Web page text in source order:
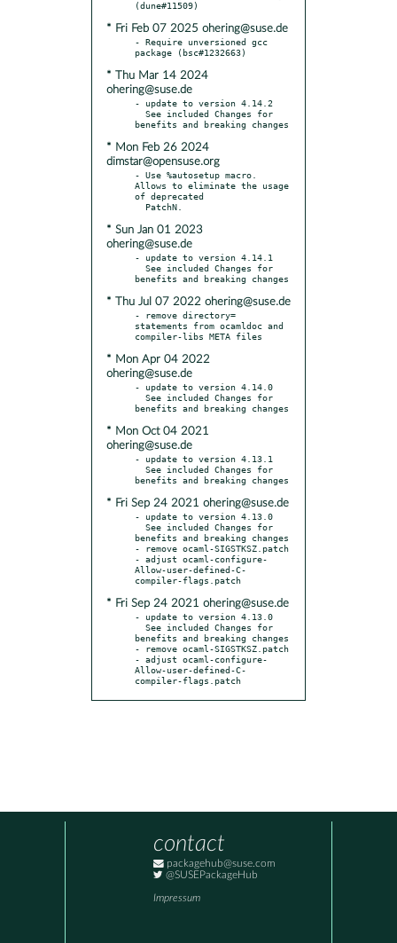
* Fri Feb 07 2025 ohering@suse.de
- Require unversioned gcc
* Thu Mar 14 2024
ohering@suse.de
- update to version 4.14.2
* Mon Feb 26 2024
dimstar@opensuse.org
- Use %autosetup macro.
Allows to eliminate the usage
of deprecated
* Sun Jan 01 2023
ohering@suse.de
- update to version 4.14.1
* Thu Jul 07 2022 ohering@suse.de
- remove directory=
statements from ocamldoc and
* Mon Apr 04 2022
ohering@suse.de
- update to version 4.14.0
* Mon Oct 04 2021
ohering@suse.de
- update to version 4.13.1
* Fri Sep 24 2021 ohering@suse.de
- update to version 4.13.0
benefits and breaking changes
- remove ocaml-SIGSTKSZ.patch
- adjust ocaml-configure-
Allow-user-defined-C-
* Fri Sep 24 2021 ohering@suse.de
- update to version 4.13.0
benefits and breaking changes
- remove ocaml-SIGSTKSZ.patch
- adjust ocaml-configure-
Allow-user-defined-C-
compiler-flags.patch
contact
packagehub@suse.com
@SUSEPackageHub
Impressum